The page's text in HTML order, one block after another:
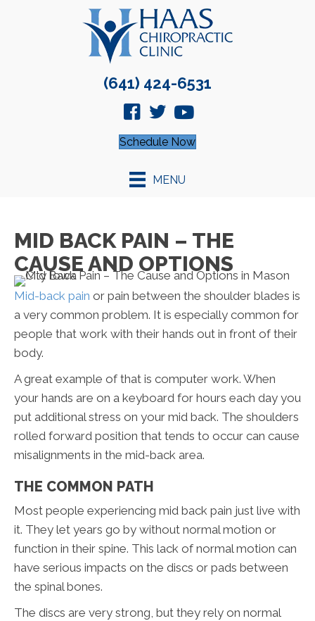
(641) 424-6531
Schedule Now
MENU
MID BACK PAIN – THE
CAUSE AND OPTIONS
Mid-back pain or pain between the shoulder blades is
a very common problem. It is especially common for
people that work with their hands out in front of their
body.
A great example of that is computer work. When
your hands are on a keyboard for hours each day you
put additional stress on your mid back. The shoulders
rolled forward position that tends to occur can cause
misalignments in the mid-back area.
THE COMMON PATH
Most people experiencing mid back pain just live with
it. They let years go by without normal motion or
function in their spine. This lack of normal motion can
have serious impacts on the discs or pads between
the spinal bones.
The discs are very strong, but they rely on normal